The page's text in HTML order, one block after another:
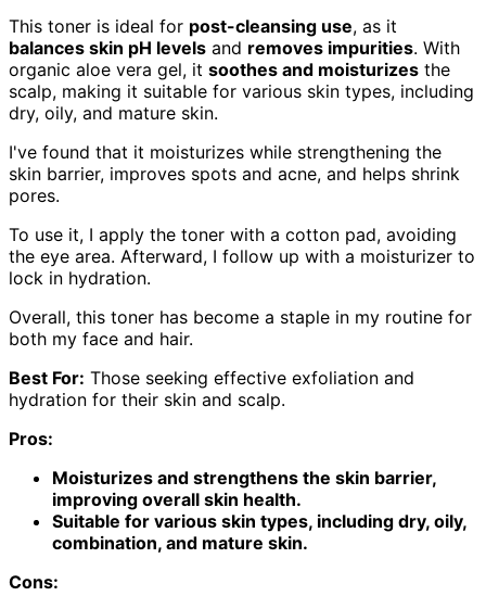
This toner is ideal for post-cleansing use, as it
balances skin pH levels and removes impurities. With
organic aloe vera gel, it soothes and moisturizes the
scalp, making it suitable for various skin types, including
dry, oily, and mature skin.
I've found that it moisturizes while strengthening the
skin barrier, improves spots and acne, and helps shrink
pores.
To use it, I apply the toner with a cotton pad, avoiding
the eye area. Afterward, I follow up with a moisturizer to
lock in hydration.
Overall, this toner has become a staple in my routine for
both my face and hair.
Best For: Those seeking effective exfoliation and
hydration for their skin and scalp.
Pros:
Moisturizes and strengthens the skin barrier,
improving overall skin health.
Suitable for various skin types, including dry, oily,
combination, and mature skin.
Cons: